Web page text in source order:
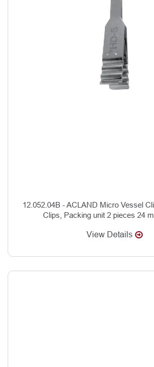
12.052.04B - ACLAND Micro Vessel
Clips, Packing unit 2 pieces 24
View Details